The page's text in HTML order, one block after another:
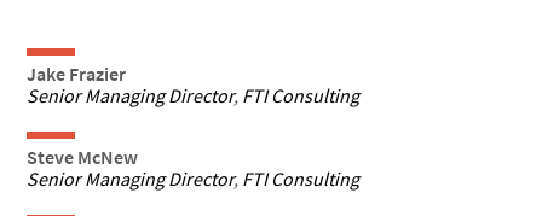
Jake Frazier
Senior Managing Director, FTI Consulting
Steve McNew
Senior Managing Director, FTI Consulting